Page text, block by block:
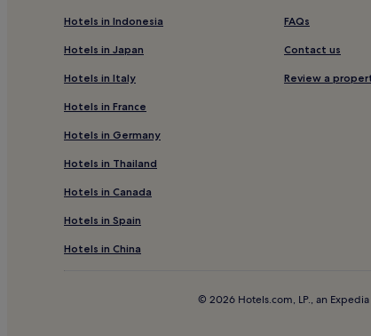
Hotels with Parking in Black Forest
Hotels with Kitchens in Black Forest
Apartments in Black Forest
Resorts & Hotels with Spas in Black Forest
Black Forest Hotels
Family Hotels in Freiburg im Breisgau
Resorts & Hotels with Spas in Hinterzarten
Hotels in Indonesia
Hotels in Japan
Hotels in Italy
Hotels in France
Hotels in Germany
Hotels in Thailand
Hotels in Canada
Hotels in Spain
Hotels in China
FAQs
Contact us
Review a
© 2026 Hotels.com, LP., an